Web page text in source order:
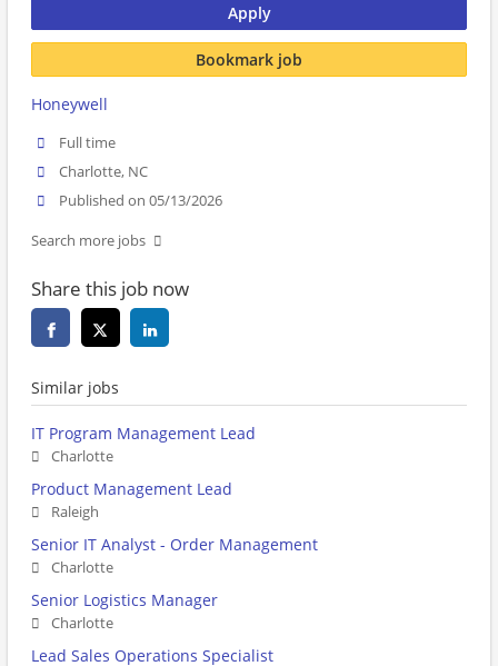
Apply
Bookmark job
Honeywell
Full time
Charlotte, NC
Published on 05/13/2026
Search more jobs
Share this job now
Similar jobs
IT Program Management Lead
Charlotte
Product Management Lead
Raleigh
Senior IT Analyst - Order Management
Charlotte
Senior Logistics Manager
Charlotte
Lead Sales Operations Specialist